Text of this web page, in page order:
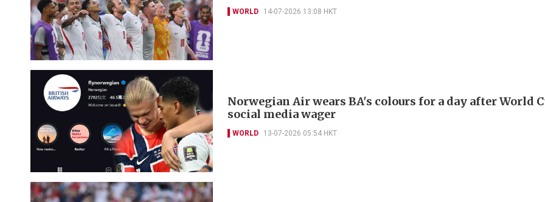
WORLD 14-07-2026 13:08 HKT
Norwegian Air wears BA's colours for a day after World
social media wager
WORLD 13-07-2026 05:54 HKT